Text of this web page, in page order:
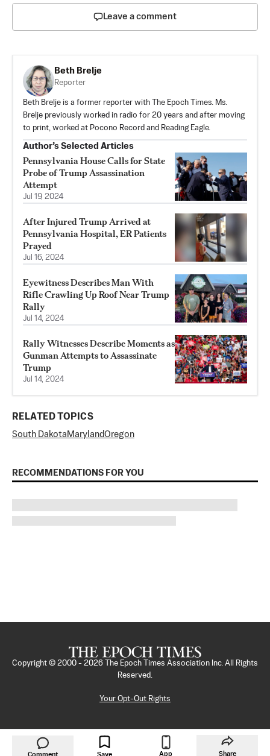
Leave a comment
Beth Brelje
Reporter
Beth Brelje is a former reporter with The Epoch Times. Ms.
Brelje previously worked in radio for 20 years and after moving
to print, worked at Pocono Record and Reading Eagle.
Author’s Selected Articles
Pennsylvania House Calls for State
Probe of Trump Assassination
Attempt
Jul 19, 2024
After Injured Trump Arrived at
Pennsylvania Hospital, ER Patients
Prayed
Jul 16, 2024
Eyewitness Describes Man With
Rifle Crawling Up Roof Near Trump
Rally
Jul 14, 2024
Rally Witnesses Describe Moments as
Gunman Attempts to Assassinate
Trump
Jul 14, 2024
RELATED TOPICS
South Dakota MarylandOregon
RECOMMENDATIONS FOR YOU
Comment App Share
Copyright © 2000 - 2026
The Epoch Times Association Inc. All Rights
Reserved.
Your Opt-Out Rights